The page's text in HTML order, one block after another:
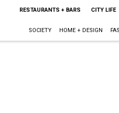
RESTAURANTS + BARS CITY LIFE
SOCIETY HOME + DESIGN